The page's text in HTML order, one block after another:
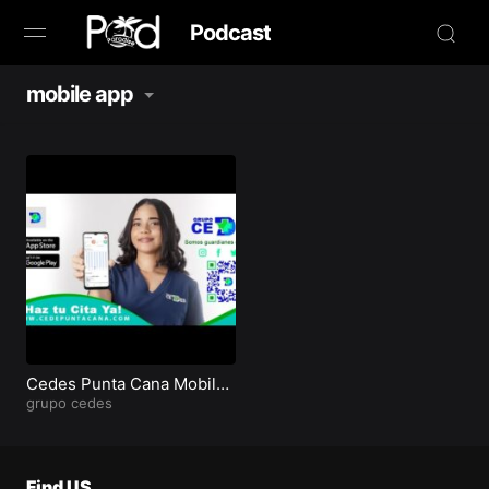
Podcast
Browse
Book Now
News
Studio
Radio Live
Tours
mobile app
Cedes Punta Cana Mobile
App on Apple and Google
grupo cedes